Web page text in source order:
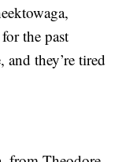
the past
and they’re tired